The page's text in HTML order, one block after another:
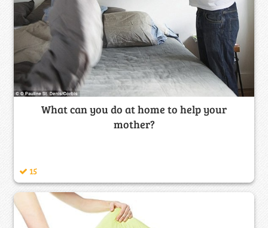
What can you do at home to help your
mother?
15